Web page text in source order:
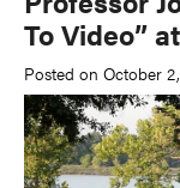
To Video”
Posted on October